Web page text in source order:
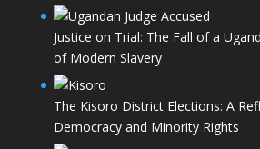
Justice on Trial: The Fall of a
of Modern Slavery
The Kisoro District Elections: A
Democracy and Minority Rights